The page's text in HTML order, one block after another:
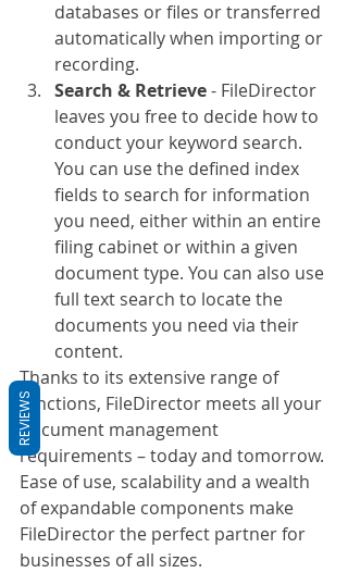
databases or files or transferred
automatically when importing or
recording.
Search & Retrieve - FileDirector
leaves you free to decide how to
conduct your keyword search.
You can use the defined index
fields to search for information
you need, either within an entire
filing cabinet or within a given
document type. You can also use
full text search to locate the
documents you need via their
content.
Thanks to its extensive range of
functions, FileDirector meets all your
document management
requirements – today and tomorrow.
Ease of use, scalability and a wealth
of expandable components make
FileDirector the perfect partner for
businesses of all sizes.
REVIEWS